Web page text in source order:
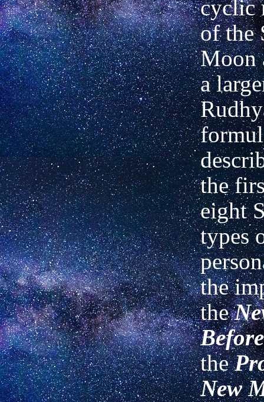
cyclic
of the
Moon
a
the
eight
types
the
the
the
New